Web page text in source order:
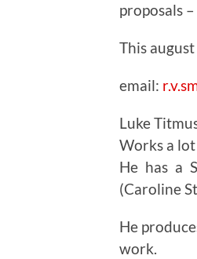
proposals
This
email:
Luke
Works a
He has a
(Caroline
He
work.